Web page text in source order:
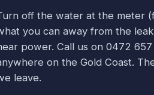
off the water at the meter
you can away from the
power. Call us on 0472
on the Gold Coast.
leave.